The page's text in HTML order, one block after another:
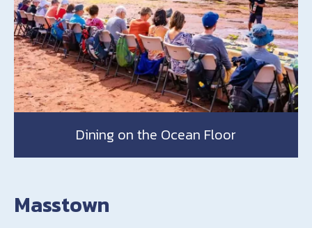
Dining on the Ocean Floor
Masstown